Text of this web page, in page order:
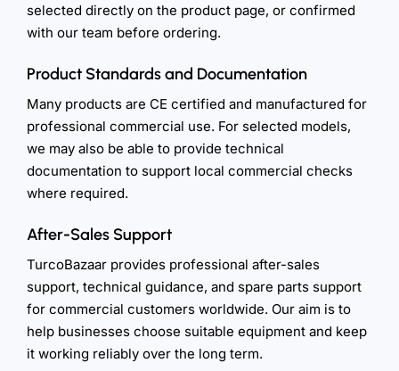
selected directly on the product page, or confirmed
with our team before ordering.
Product Standards and Documentation
Many products are CE certified and manufactured for
professional commercial use. For selected models,
we may also be able to provide technical
documentation to support local commercial checks
where required.
After-Sales Support
TurcoBazaar provides professional after-sales
support, technical guidance, and spare parts support
for commercial customers worldwide. Our aim is to
help businesses choose suitable equipment and keep
it working reliably over the long term.